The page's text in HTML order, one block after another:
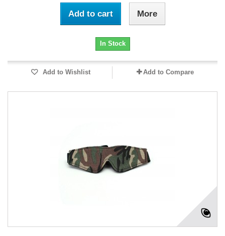
Add to cart More
In Stock
Add to Wishlist Add to Compare